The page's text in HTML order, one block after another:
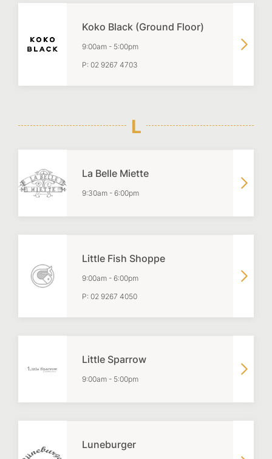
Koko Black (Ground Floor)
9:00am - 5:00pm
P: 02 9267 4703
L
La Belle Miette
9:30am - 6:00pm
Little Fish Shoppe
9:00am - 6:00pm
P: 02 9267 4050
Little Sparrow
9:00am - 5:00pm
Luneburger